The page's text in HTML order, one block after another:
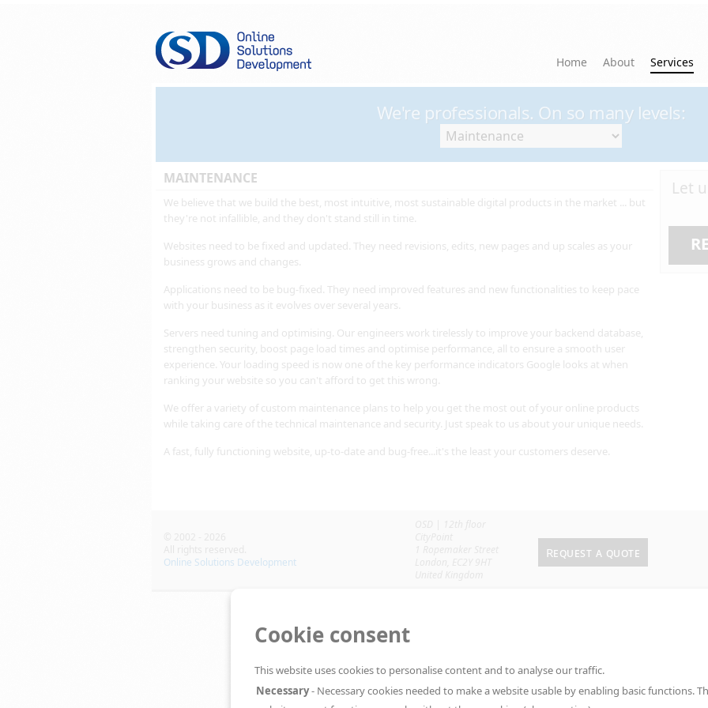
Cookie consent
This website uses cookies to personalise content and to analyse our traffic.
Necessary- Necessary cookies needed to make a website usable by enabling basic functions.
Home About Services
We're professionals. On so many levels:
MAINTENANCE
We believe that we build the best, most intuitive, most sustainable digital products in the market ... but
they're not infallible, and they don't stand still in time.
Websites need to be fixed and updated. They need revisions, edits, new pages and up scales as your
business grows and changes.
Applications need to be bug-fixed. They need improved features and new functionalities to keep pace
with your business as it evolves over several years.
Servers need tuning and optimising. Our engineers work tirelessly to improve your backend database,
strengthen security, boost page load times and optimise performance, all to ensure a smooth user
experience. Your loading speed is now one of the key performance indicators Google looks at when
ranking your website so you can't afford to get this wrong.
We offer a variety of custom maintenance plans to help you get the most out of your online products
while taking care of the technical maintenance and security. Just speak to us about your unique needs.
A fast, fully functioning website, up-to-date and bug-free...it's the least your customers deserve.
Let
Online Solutions Development
Request a quote